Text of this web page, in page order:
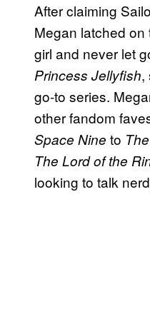
After claiming
Megan latched
girl and never let
Princess Jellyfish,
go-to series.
other fandom
Space Nine to
The Lord of the
looking to talk